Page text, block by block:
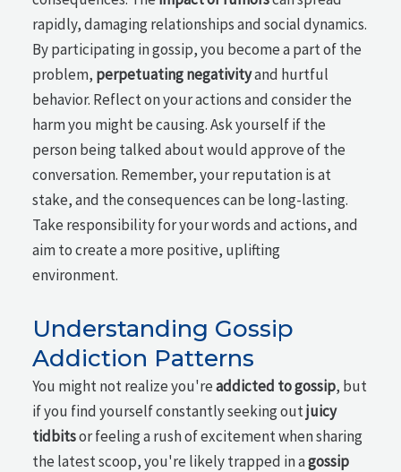
rapidly, damaging relationships and social dynamics.
By participating in gossip, you become a part of the
problem, perpetuating negativityand hurtful
behavior. Reflect on your actions and consider the
harm you might be causing. Ask yourself if the
person being talked about would approve of the
conversation. Remember, your reputation is at
stake, and the consequences can be long-lasting.
Take responsibility for your words and actions, and
aim to create a more positive, uplifting
environment.
Understanding Gossip
Addiction Patterns
You might not realize you'readdicted to gossip, but
if you find yourself constantly seeking outjuicy
tidbitsor feeling a rush of excitement when sharing
the latest scoop, you're likely trapped in agossip